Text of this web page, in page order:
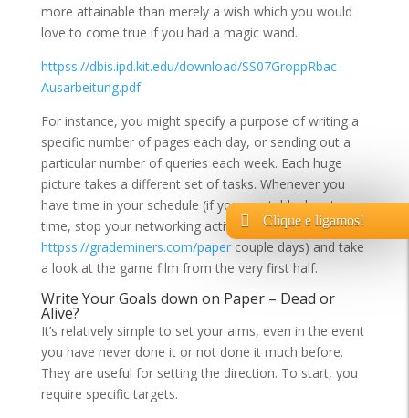
more attainable than merely a wish which you would
love to come true if you had a magic wand.
httpss://dbis.ipd.kit.edu/download/SS07GroppRbac-
Ausarbeitung.pdf
For instance, you might specify a purpose of writing a
specific number of pages each day, or sending out a
particular number of queries each week. Each huge
picture takes a different set of tasks. Whenever you
have time in your schedule (if you must, block out
time, stop your networking activity for a
httpss://grademiners.com/papercouple days) and take
a look at the game film from the very first half.
Write Your Goals down on Paper – Dead or
Alive?
It’s relatively simple to set your aims, even in the event
you have never done it or not done it much before.
They are useful for setting the direction. To start, you
require specific targets.
Clique e ligamos!